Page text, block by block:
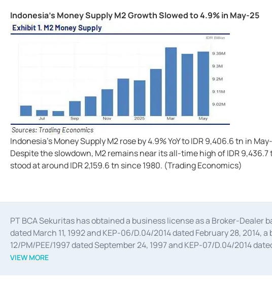
Indonesia's Money Supply M2 Growth Slowed to 4.9% in May-25
Indonesia's Money Supply M2 rose by 4.9% YoY to IDR 9,406.6 tn in
Despite the slowdown, M2 remains near its all-time high of IDR
stood at around IDR 2,159.6 tn since 1980. (Trading Economics)
PT BCA Sekuritas has obtained a business license as a Broker-
dated March 11, 1992 and KEP-06/D.04/2014 dated February 28,
12/PM/PEE/1997 dated September 24, 1997 and KEP-07/D.04/2014
divestments, and joint ventures based on the decree of the Financial
VIEW MORE